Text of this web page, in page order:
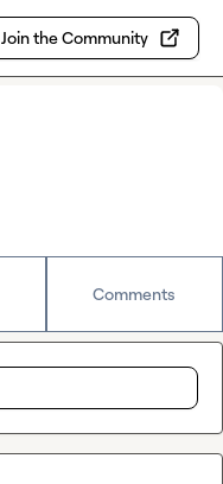
Join the Community
Comments